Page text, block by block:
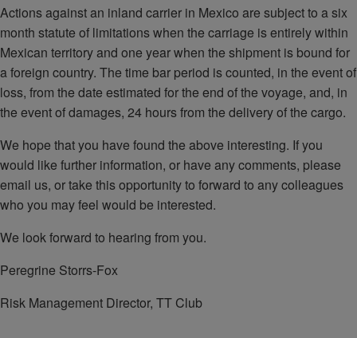
Actions against an inland carrier in Mexico are subject to a six
month statute of limitations when the carriage is entirely within
Mexican territory and one year when the shipment is bound for
a foreign country. The time bar period is counted, in the event of
loss, from the date estimated for the end of the voyage, and, in
the event of damages, 24 hours from the delivery of the cargo.
We hope that you have found the above interesting. If you
would like further information, or have any comments, please
email us, or take this opportunity to forward to any colleagues
who you may feel would be interested.
We look forward to hearing from you.
Peregrine Storrs-Fox
Risk Management Director, TT Club